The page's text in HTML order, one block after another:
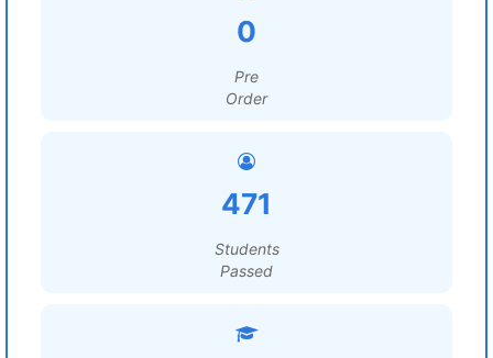
0
Pre
Order
471
Students
Passed